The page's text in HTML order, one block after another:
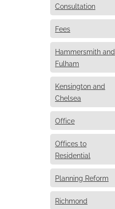
Consultation
Fees
Hammersmith and
Fulham
Kensington and
Chelsea
Office
Offices to
Residential
Planning Reform
Richmond